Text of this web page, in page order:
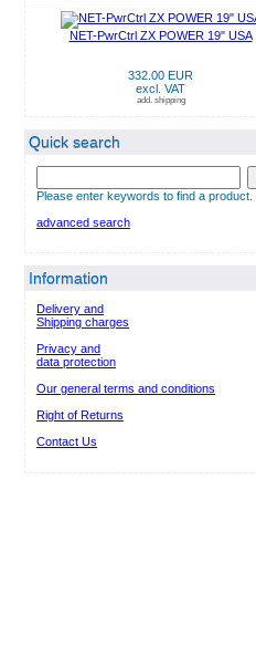
NET-PwrCtrl ZX POWER 19" USA
332.00 EUR
excl. VAT
add. shipping
Quick search
Please enter keywords to find a product.
advanced search
Information
Delivery and
Shipping charges
Privacy and
data protection
Our general terms and conditions
Right of Returns
Contact Us